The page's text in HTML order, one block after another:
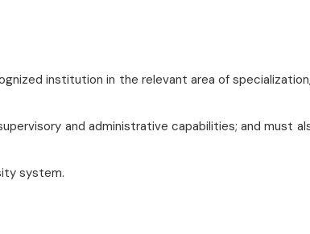
institution in the relevant area of
and administrative capabilities; and must
system.